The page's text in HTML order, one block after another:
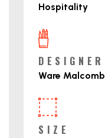
Hospitality
DESIGNER
Ware Malcomb
SIZE